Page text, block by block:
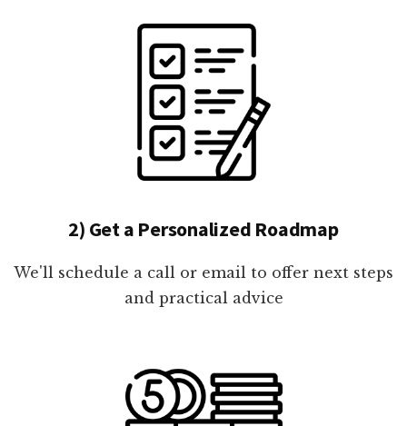
2) Get a Personalized Roadmap
We'll schedule a call or email to offer next steps
and practical advice